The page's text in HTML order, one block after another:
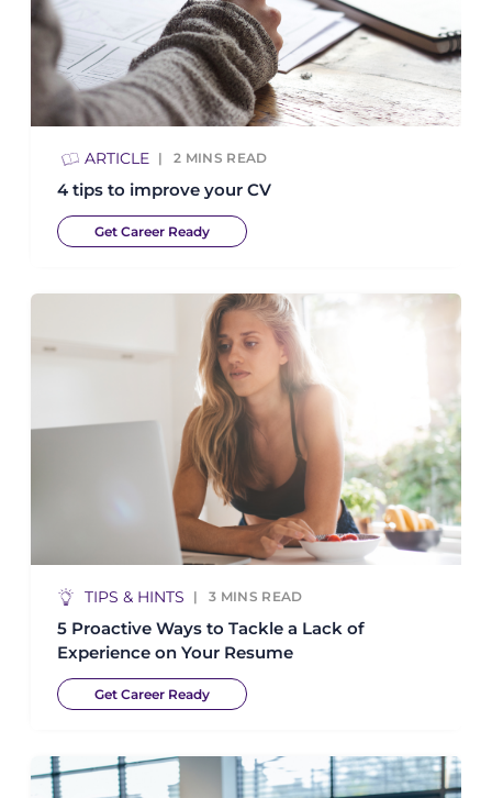
ARTICLE 2 MINS READ
4 tips to improve your CV
Get Career Ready
TIPS & HINTS 3 MINS READ
5 Proactive Ways to Tackle a Lack of
Experience on Your Resume
Get Career Ready